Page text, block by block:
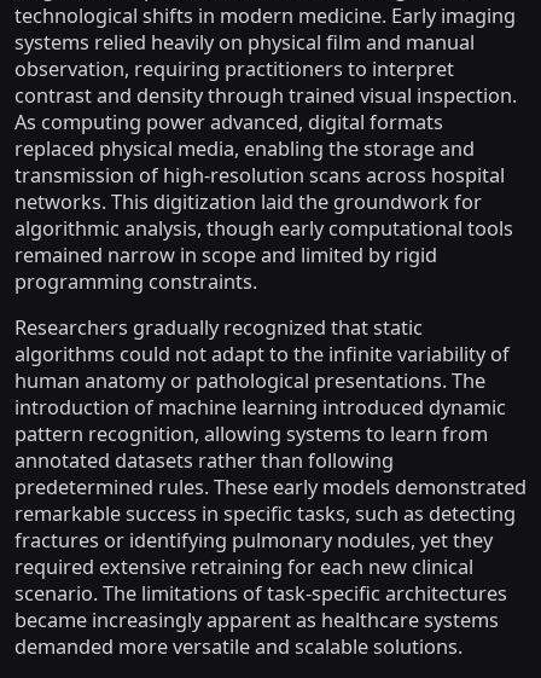
technological shifts in modern medicine. Early imaging
systems relied heavily on physical film and manual
observation, requiring practitioners to interpret
contrast and density through trained visual inspection.
As computing power advanced, digital formats
replaced physical media, enabling the storage and
transmission of high-resolution scans across hospital
networks. This digitization laid the groundwork for
algorithmic analysis, though early computational tools
remained narrow in scope and limited by rigid
programming constraints.
Researchers gradually recognized that static
algorithms could not adapt to the infinite variability of
human anatomy or pathological presentations. The
introduction of machine learning introduced dynamic
pattern recognition, allowing systems to learn from
annotated datasets rather than following
predetermined rules. These early models demonstrated
remarkable success in specific tasks, such as detecting
fractures or identifying pulmonary nodules, yet they
required extensive retraining for each new clinical
scenario. The limitations of task-specific architectures
became increasingly apparent as healthcare systems
demanded more versatile and scalable solutions.